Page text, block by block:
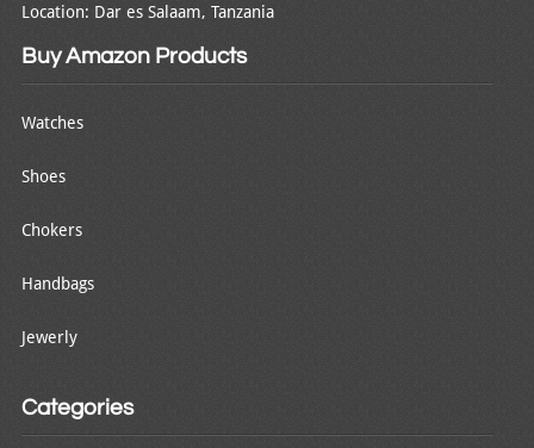
Location: Dar es Salaam, Tanzania
Buy Amazon Products
Watches
Shoes
Chokers
Handbags
Jewerly
Categories